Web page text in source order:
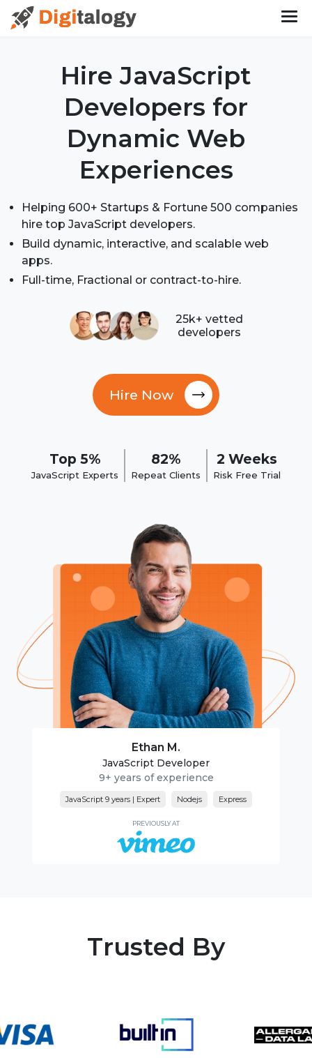
Hire JavaScript
Developers for
Dynamic Web
Experiences
Helping 600+ Startups & Fortune 500 companies
hire top JavaScript developers.
Build dynamic, interactive, and scalable web
apps.
Full-time, Fractional or contract-to-hire.
Hire Now
25k+ vetted
developers
Top 5%
JavaScript Experts
82%
Repeat Clients
2 Weeks
Risk Free Trial
Ethan M.
JavaScript Developer
9+ years of experience
JavaScript 9 years | Expert Nodejs Express
PREVIOUSLY AT
Trusted By